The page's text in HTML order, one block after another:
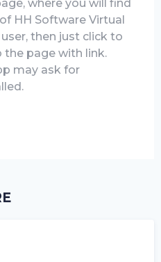
where you will find
HH Software Virtual
then just click to
page with link.
may ask for